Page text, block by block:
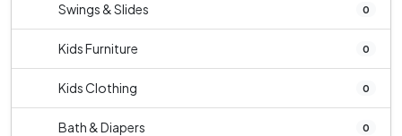
Swings & Slides 0
Kids Furniture 0
Kids Clothing 0
Bath & Diapers 0